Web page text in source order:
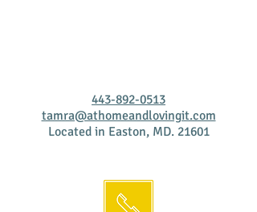
443-892-0513
tamra@athomeandlovingit.com
Located in Easton, MD. 21601